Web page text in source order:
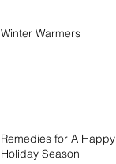
Winter Warmers
Remedies for A Happy
Holiday Season